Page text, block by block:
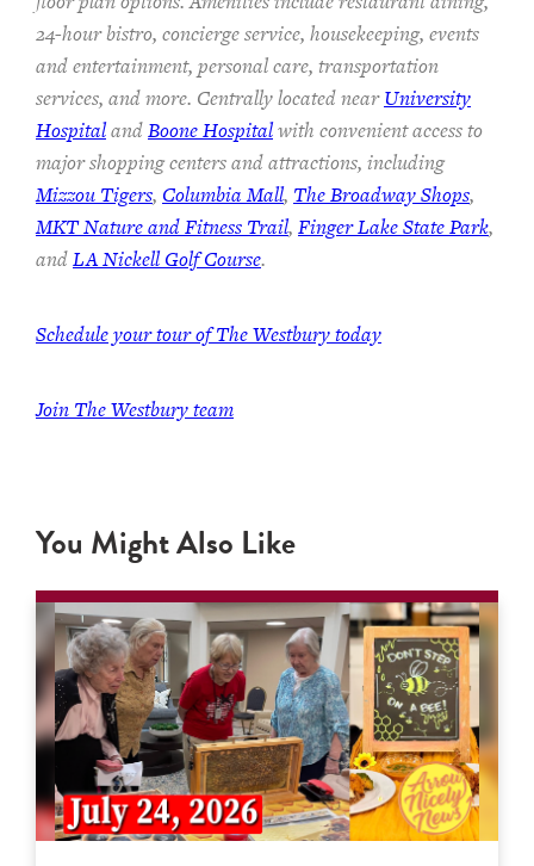
24-hour bistro, concierge service, housekeeping, events
and entertainment, personal care, transportation
services, and more. Centrally located nearUniversity
HospitalandBoone Hospitalwith convenient access to
major shopping centers and attractions, including
Mizzou Tigers, Columbia Mall, The Broadway Shops,
MKT Nature and Fitness Trail, Finger Lake State Park,
andLA Nickell Golf Course.
Schedule your tour of The Westbury today
Join The Westbury team
You Might Also Like